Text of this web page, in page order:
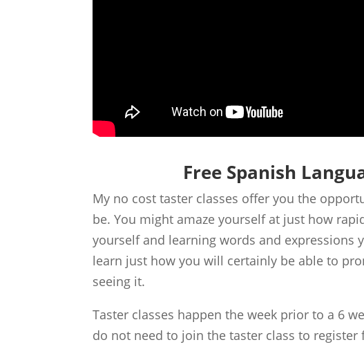
Free Spanish
My no cost taster classes offer you the
be. You might amaze yourself at just how
yourself and learning words and expressions
learn just how you will certainly be able to
seeing it.
Taster classes happen the week prior to a 6
do not need to join the taster class to register